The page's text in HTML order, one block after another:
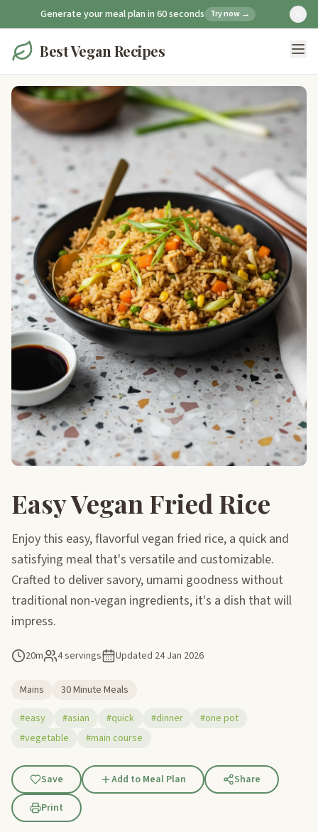
Generate your meal plan in 60 seconds Try now →
Best Vegan Recipes
Easy Vegan Fried Rice
Enjoy this easy, flavorful vegan fried rice, a quick and
satisfying meal that's versatile and customizable.
Crafted to deliver savory, umami goodness without
traditional non-vegan ingredients, it's a dish that will
impress.
20m 4 servings Updated 24 Jan 2026
Mains
30 Minute Meals
#easy
#asian #quick #dinner
#one pot
#vegetable
#main course
Save Add to Meal Plan
Share
Print